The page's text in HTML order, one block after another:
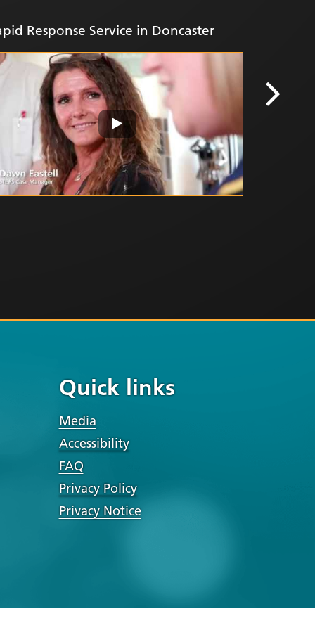
Response Service in Doncaster
Quick links
Media
Accessibility
FAQ
Privacy Policy
Privacy Notice